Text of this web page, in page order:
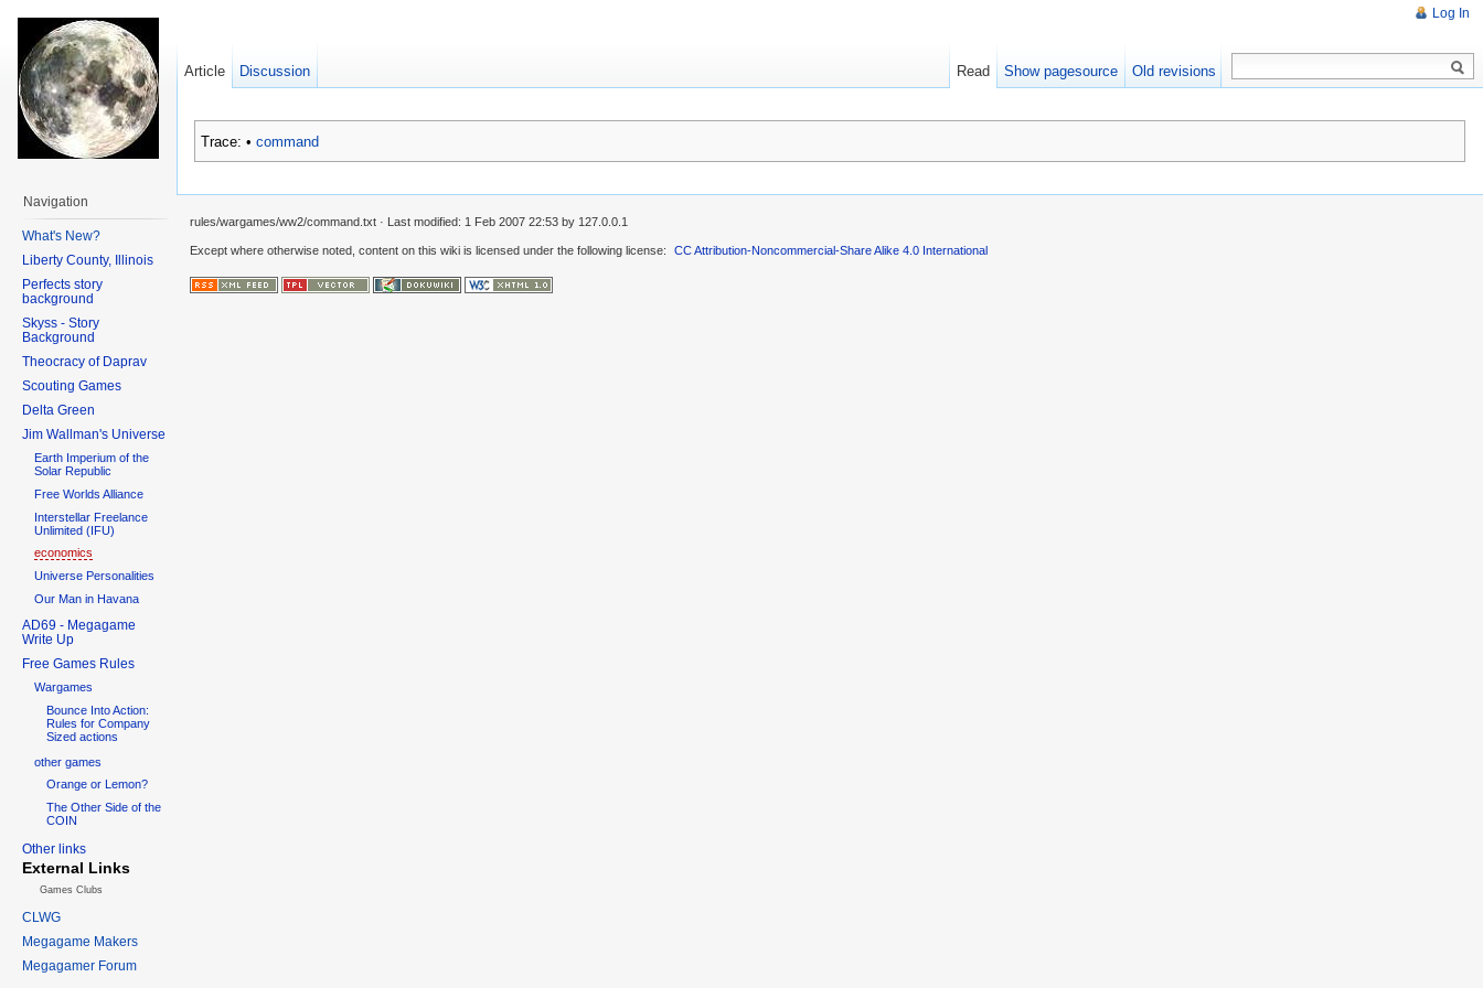
Trace: • command
Log In
Article Discussion Read Show pagesource Old revisions
Navigation
What's New?
Liberty County, Illinois
Perfects story
background
Skyss - Story
Background
Theocracy of Daprav
Scouting Games
Delta Green
Jim Wallman's Universe
Earth Imperium of the
Solar Republic
Free Worlds Alliance
Interstellar Freelance
Unlimited (IFU)
economics
Universe Personalities
Our Man in Havana
AD69 - Megagame
Write Up
Free Games Rules
Wargames
Bounce Into Action:
Rules for Company
Sized actions
other games
Orange or Lemon?
The Other Side of the
COIN
Other links
External Links
Games Clubs
CLWG
Megagame Makers
Megagamer Forum
rules/wargames/ww2/command.txt · Last modified: 1 Feb 2007 22:53 by 127.0.0.1
Except where otherwise noted, content on this wiki is licensed under the following license: CC Attribution-Noncommercial-Share Alike 4.0 International